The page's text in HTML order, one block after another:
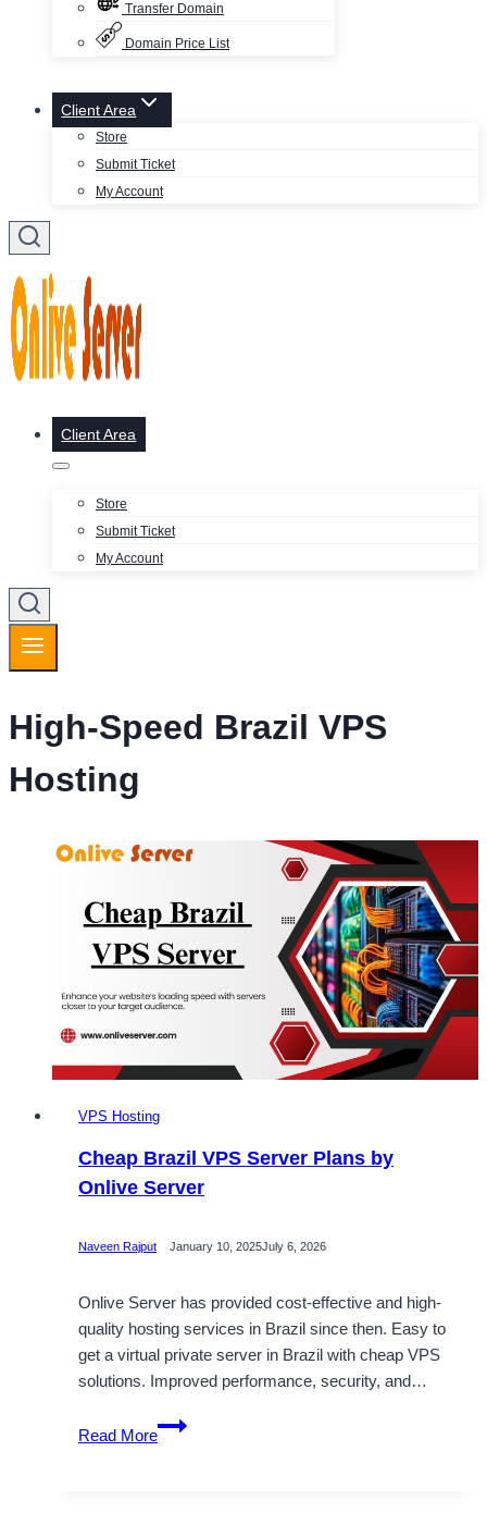
Transfer Domain
Domain Price List
Client Area
Store
Submit Ticket
My Account
Client Area
Store
Submit Ticket
My Account
High-Speed Brazil VPS
Hosting
VPS Hosting
Cheap Brazil VPS Server Plans by
Onlive Server
Naveen Rajput January 10, 2025July 6, 2026
Onlive Server has provided cost-effective and high-
quality hosting services in Brazil since then. Easy to
get a virtual private server in Brazil with cheap VPS
solutions. Improved performance, security, and…
Read More
Cheap
Brazil